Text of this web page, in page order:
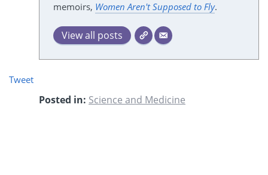
memoirs, Women Aren't Supposed to Fly.
View all posts
Tweet
Posted in: Science and Medicine